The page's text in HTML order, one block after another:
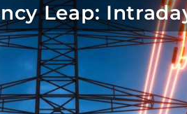
Leap: